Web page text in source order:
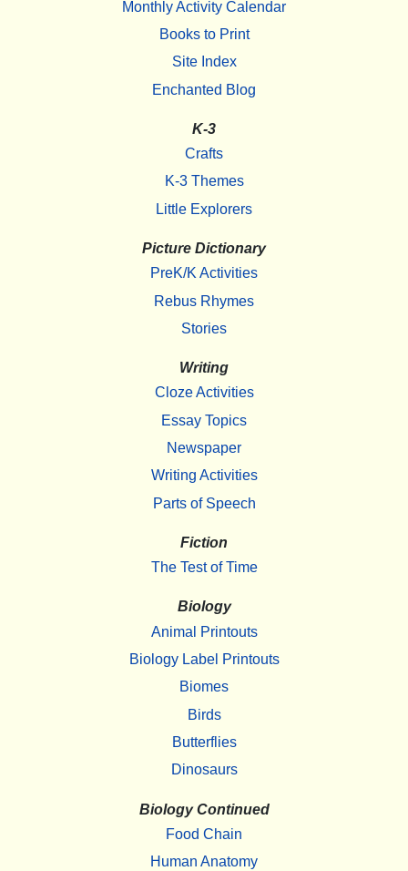
Monthly Activity Calendar
Books to Print
Site Index
Enchanted Blog
K-3
Crafts
K-3 Themes
Little Explorers
Picture Dictionary
PreK/K Activities
Rebus Rhymes
Stories
Writing
Cloze Activities
Essay Topics
Newspaper
Writing Activities
Parts of Speech
Fiction
The Test of Time
Biology
Animal Printouts
Biology Label Printouts
Biomes
Birds
Butterflies
Dinosaurs
Biology Continued
Food Chain
Human Anatomy